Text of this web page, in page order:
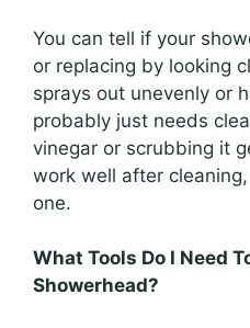
You can tell if your
or replacing by looking
sprays out unevenly or
probably just needs
vinegar or scrubbing it
work well after
one.
What Tools Do I Need
Showerhead?